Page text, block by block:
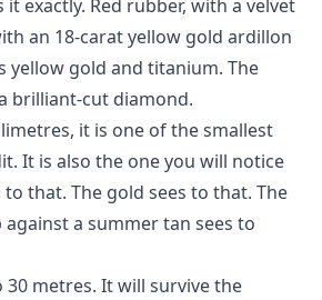
exactly. Red rubber, with a velvet
an 18-carat yellow gold ardillon
yellow gold and titanium. The
brilliant-cut diamond.
it is one of the smallest
It is also the one you will notice
that. The gold sees to that. The
a summer tan sees to
metres. It will survive the